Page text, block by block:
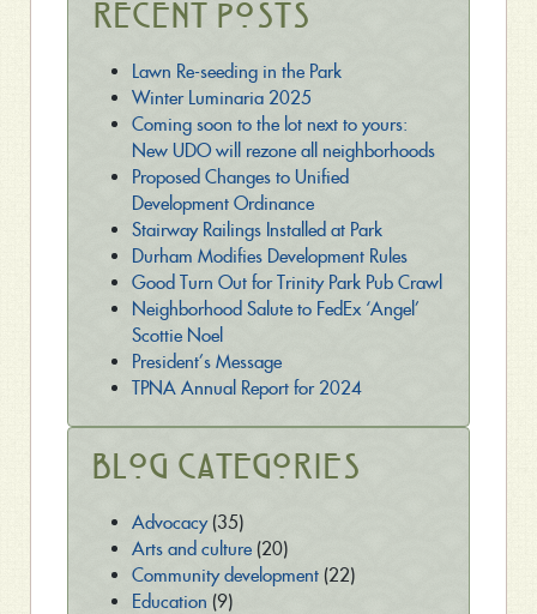
Recent Posts
Lawn Re-seeding in the Park
Winter Luminaria 2025
Coming soon to the lot next to yours:
New UDO will rezone all neighborhoods
Proposed Changes to Unified
Development Ordinance
Stairway Railings Installed at Park
Durham Modifies Development Rules
Good Turn Out for Trinity Park Pub Crawl
Neighborhood Salute to FedEx ‘Angel’
Scottie Noel
President’s Message
TPNA Annual Report for 2024
Blog Categories
Advocacy(35)
Arts and culture(20)
Community development(22)
Education (9)